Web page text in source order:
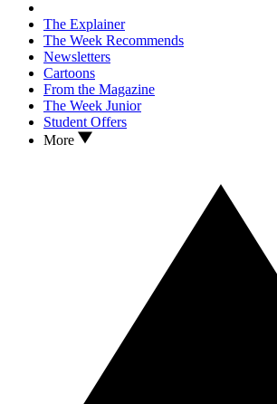
The Explainer
The Week Recommends
Newsletters
Cartoons
From the Magazine
The Week Junior
Student Offers
More